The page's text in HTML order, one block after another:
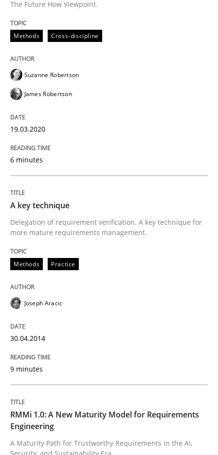
Written by Suzanne Robertson
READ ARTICLE
perhaps publish a matching article on it soon. We
Methods Practice
A key technique
The Future How Viewpoint.
Methods Cross-discipline
Suzanne Robertson
James Robertson
19.03.2020
6 minutes
A key technique
Delegation of requirement verification. A key technique for
more mature requirements management.
Methods Practice
Joseph Aracic
30.04.2014
9 minutes
RMMi 1.0: A New Maturity Model for Requirements
Engineering
A Maturity Path for Trustworthy Requirements in the AI,